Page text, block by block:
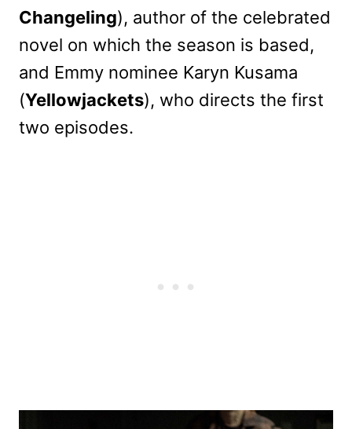
Changeling), author of the celebrated
novel on which the season is based,
and Emmy nominee Karyn Kusama
(Yellowjackets), who directs the first
two episodes.